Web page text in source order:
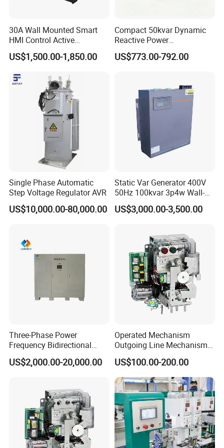
discharging and short-circuit protection functions are
30A Wall Mounted Smart
HMI Control Active
Harmonic Filter Apf 3p4w
US$1,500.00-1,850.00
Compact 50kvar Dynamic
Reactive Power
Compensator Svg for Solar
Farm
US$773.00-792.00
Single Phase Automatic
Step Voltage Regulator AVR
US$10,000.00-80,000.00
Static Var Generator 400V
50Hz 100kvar 3p4w Wall-
Mounted Type
US$3,000.00-3,500.00
Three-Phase Power
Frequency Bidirectional
Energy Storage Converter
Power Supply Customized
US$2,000.00-20,000.00
Operated Mechanism
Outgoing Line Mechanism
for Ring Main Unit
US$100.00-200.00